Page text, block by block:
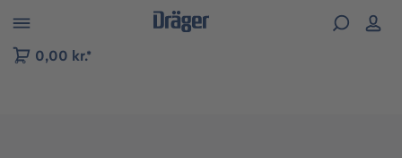
to B2B platform navigation
0,00 kr.*